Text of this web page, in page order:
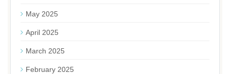
May 2025
April 2025
March 2025
February 2025